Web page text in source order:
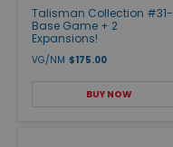
Talisman Collection #31-
Base Game + 2
Expansions!
VG/NM $175.00
BUY NOW